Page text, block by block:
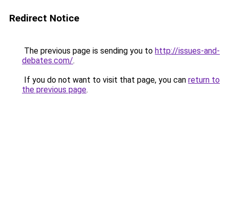
Redirect Notice
The previous page is sending you to http://issues-and-
debates.com/.
If you do not want to visit that page, you can return to
the previous page.